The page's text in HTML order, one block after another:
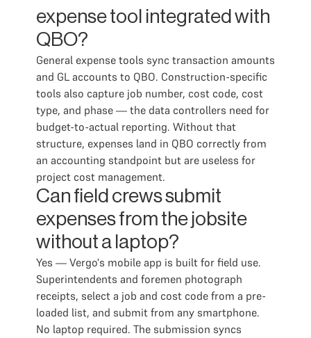
expense tool integrated with
QBO?
General expense tools sync transaction amounts
and GL accounts to QBO. Construction-specific
tools also capture job number, cost code, cost
type, and phase — the data controllers need for
budget-to-actual reporting. Without that
structure, expenses land in QBO correctly from
an accounting standpoint but are useless for
project cost management.
Can field crews submit
expenses from the jobsite
without a laptop?
Yes — Vergo's mobile app is built for field use.
Superintendents and foremen photograph
receipts, select a job and cost code from a pre-
loaded list, and submit from any smartphone.
No laptop required. The submission syncs